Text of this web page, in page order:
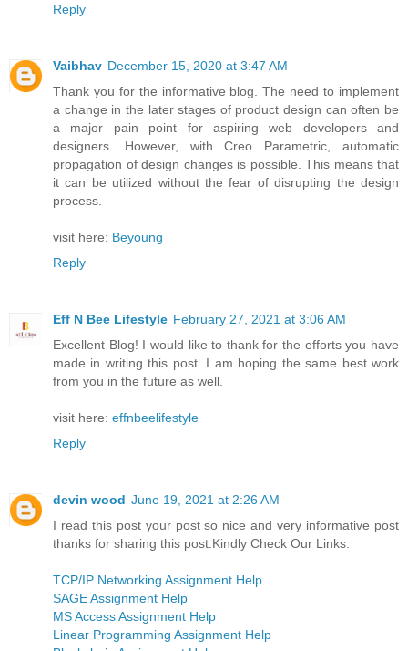
Reply
Vaibhav December 15, 2020 at 3:47 AM
Thank you for the informative blog. The need to implement
a change in the later stages of product design can often be
a major pain point for aspiring web developers and
designers. However, with Creo Parametric, automatic
propagation of design changes is possible. This means that
it can be utilized without the fear of disrupting the design
process.
visit here: Beyoung
Reply
Eff N Bee Lifestyle February 27, 2021 at 3:06 AM
Excellent Blog! I would like to thank for the efforts you have
made in writing this post. I am hoping the same best work
from you in the future as well.
visit here: effnbeelifestyle
Reply
devin wood June 19, 2021 at 2:26 AM
I read this post your post so nice and very informative post
thanks for sharing this post.Kindly Check Our Links:
TCP/IP Networking Assignment Help
SAGE Assignment Help
MS Access Assignment Help
Linear Programming Assignment Help